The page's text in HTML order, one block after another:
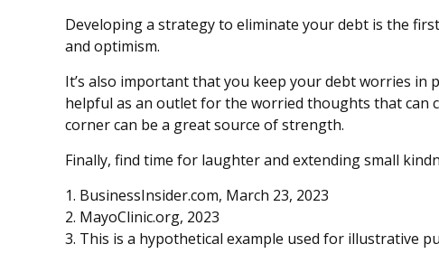
Developing a strategy to eliminate your debt is the
and optimism.
It’s also important that you keep your debt worries
helpful as an outlet for the worried thoughts that can
corner can be a great source of strength.
Finally, find time for laughter and extending small
1. BusinessInsider.com, March 23, 2023
2. MayoClinic.org, 2023
3. This is a hypothetical example used for illustrative